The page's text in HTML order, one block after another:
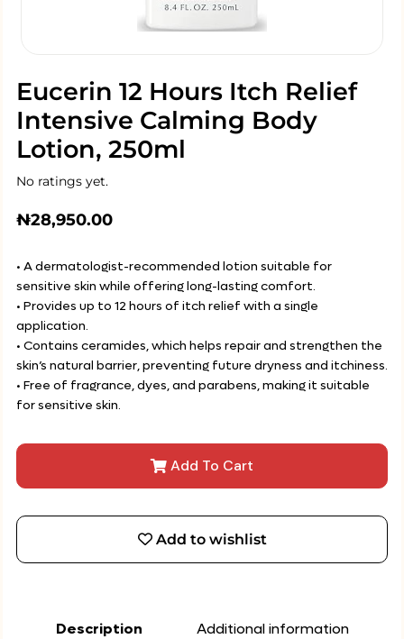
Eucerin 12 Hours Itch Relief
Intensive Calming Body
Lotion, 250ml
No ratings yet.
₦28,950.00
• A dermatologist-recommended lotion suitable for
sensitive skin while offering long-lasting comfort.
• Provides up to 12 hours of itch relief with a single
application.
• Contains ceramides, which helps repair and strengthen the
skin’s natural barrier, preventing future dryness and itchiness.
• Free of fragrance, dyes, and parabens, making it suitable
for sensitive skin.
Add To Cart
Add to wishlist
Description Additional information